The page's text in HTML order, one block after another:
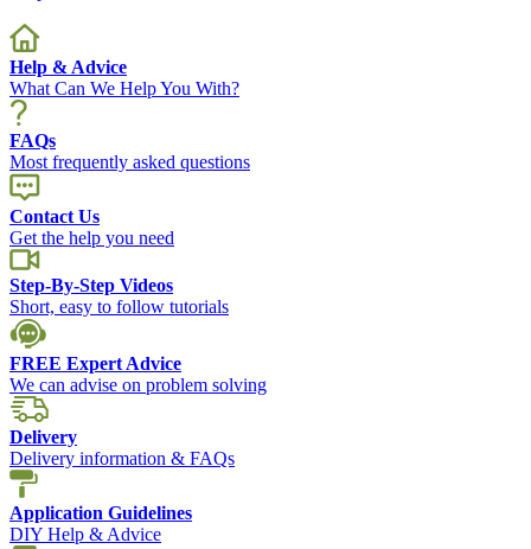
Help & Advice
What Can We Help You With?
FAQs
Most frequently asked questions
Contact Us
Get the help you need
Step-By-Step Videos
Short, easy to follow tutorials
FREE Expert Advice
We can advise on problem solving
Delivery
Delivery information & FAQs
Application Guidelines
DIY Help & Advice